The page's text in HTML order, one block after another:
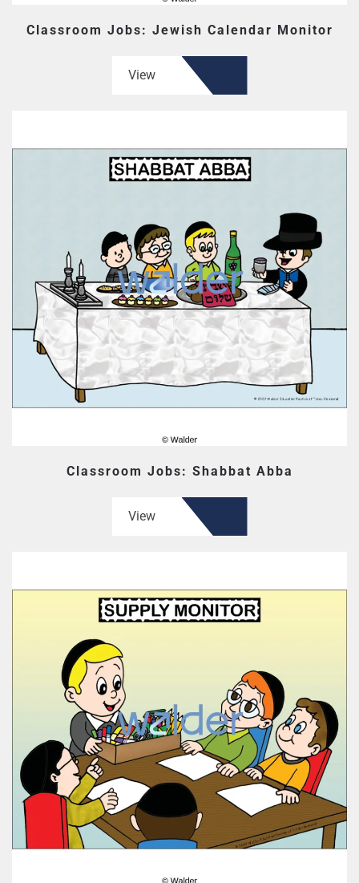
Classroom Jobs: Jewish Calendar Monitor
View
Classroom Jobs: Shabbat Abba
View